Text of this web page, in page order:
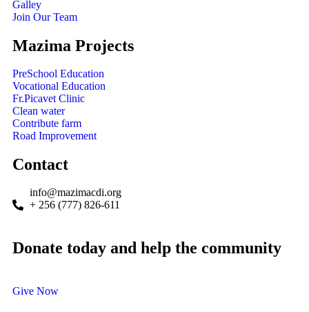
Galley
Join Our Team
Mazima Projects
PreSchool Education
Vocational Education
Fr.Picavet Clinic
Clean water
Contribute farm
Road Improvement
Contact
info@mazimacdi.org
+ 256 (777) 826-611
Donate today and help the community
Give Now